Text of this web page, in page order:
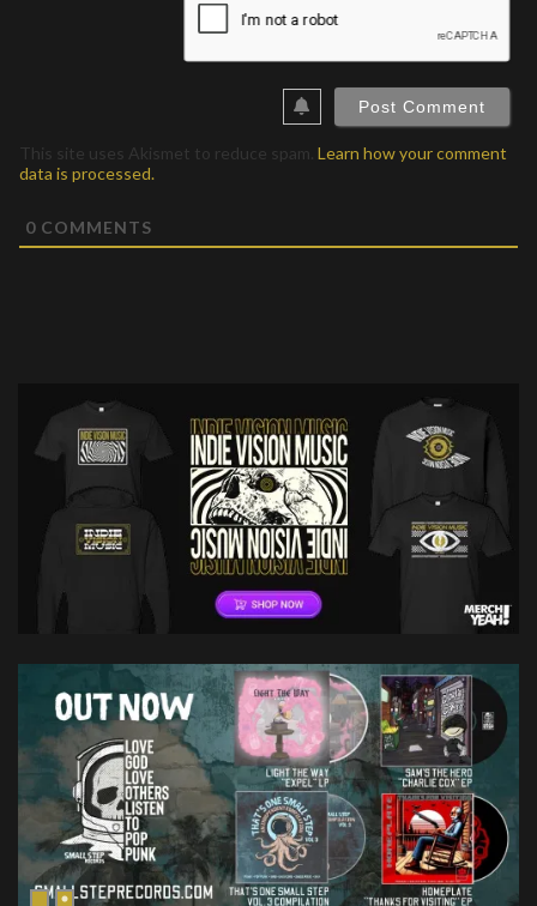
This site uses Akismet to reduce spam. Learn how your comment
data is processed.
0 COMMENTS